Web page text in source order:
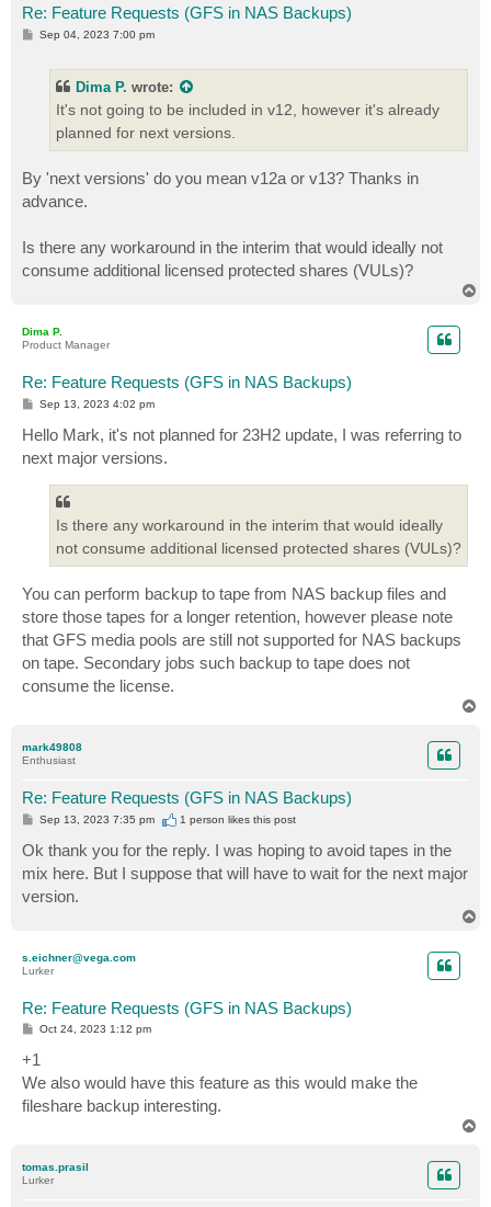
Re: Feature Requests (GFS in NAS Backups)
PSep 04, 2023 7:00 pm
Dima P. wrote:
It's not going to be included in v12, however it's already
planned for next versions.
By 'next versions' do you mean v12a or v13? Thanks in
advance.
Is there any workaround in the interim that would ideally not
consume additional licensed protected shares (VULs)?
Dima P.
Product Manager
Re: Feature Requests (GFS in NAS Backups)
P
t
Sep 13, 2023 4:02 pm
Hello Mark, it's not planned for 23H2 update, I was referring to
next major versions.
Is there any workaround in the interim that would ideally
not consume additional licensed protected shares (VULs)?
You can perform backup to tape from NAS backup files and
store those tapes for a longer retention, however please note
that GFS media pools are still not supported for NAS backups
on tape. Secondary jobs such backup to tape does not
consume the license.
mark49808
Enthusiast
Re: Feature Requests (GFS in NAS Backups)
P
s
t
Sep 13, 2023 7:35 pm 1 person likesthis post
Ok thank you for the reply. I was hoping to avoid tapes in the
mix here. But I suppose that will have to wait for the next major
version.
s.eichner@vega.com
Lurker
Re: Feature Requests (GFS in NAS Backups)
P
s
t
Oct 24, 2023 1:12 pm
+1
We also would have this feature as this would make the
fileshare backup interesting.
tomas.prasil
Lurker